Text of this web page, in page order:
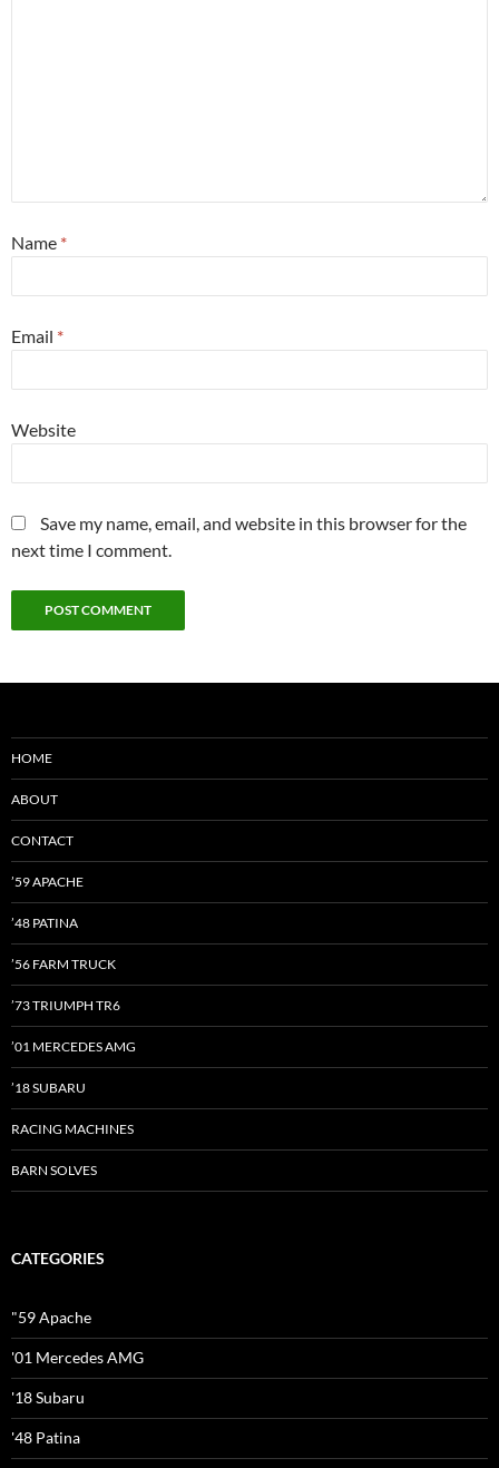
Name *
Email *
Website
Save my name, email, and website in this browser for the
next time I comment.
HOME
ABOUT
CONTACT
’59 APACHE
’48 PATINA
’56 FARM TRUCK
’73 TRIUMPH TR6
’01 MERCEDES AMG
’18 SUBARU
RACING MACHINES
BARN SOLVES
CATEGORIES
"59 Apache
'01 Mercedes AMG
'18 Subaru
'48 Patina